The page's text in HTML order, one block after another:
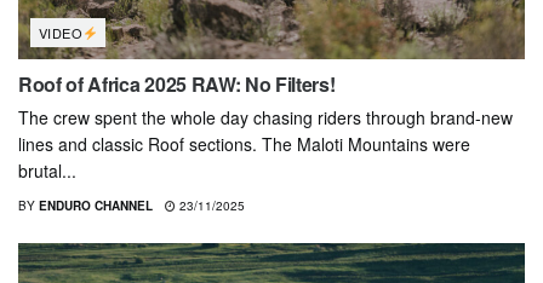
VIDEO
Roof of Africa 2025 RAW: No Filters!
The crew spent the whole day chasing riders through brand-new
lines and classic Roof sections. The Maloti Mountains were
brutal...
BY ENDURO CHANNEL 23/11/2025